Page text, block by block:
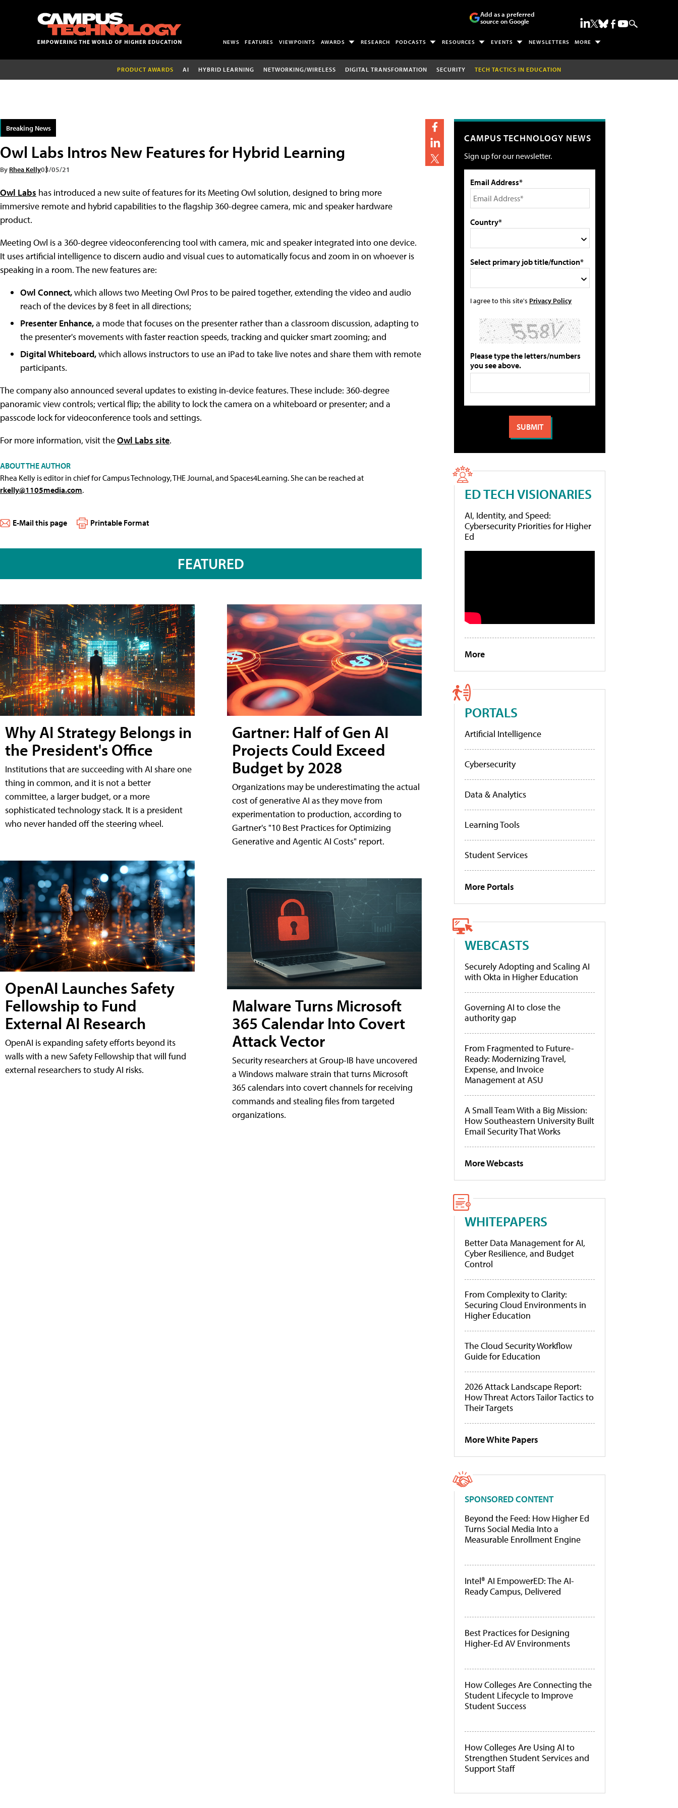
Add as a preferred
source on Google
NEWS FEATURES VIEWPOINTS AWARDS RESEARCH PODCASTS RESOURCES EVENTS NEWSLETTERS MORE
PRODUCT AWARDS AI HYBRID LEARNING NETWORKING/WIRELESS DIGITAL TRANSFORMATION SECURITY TECH TACTICS IN EDUCATION
Breaking News
Owl Labs Intros New Features for Hybrid Learning
By Rhea Kelly03/05/21
Owl Labs has introduced a new suite of features for its Meeting Owl solution, designed to bring more
immersive remote and hybrid capabilities to the flagship 360-degree camera, mic and speaker hardware
product.
Meeting Owl is a 360-degree videoconferencing tool with camera, mic and speaker integrated into one device.
It uses artificial intelligence to discern audio and visual cues to automatically focus and zoom in on whoever is
speaking in a room. The new features are:
Owl Connect,which allows two Meeting Owl Pros to be paired together, extending the video and audio
reach of the devices by 8 feet in all directions;
Presenter Enhance,a mode that focuses on the presenter rather than a classroom discussion, adapting to
the presenter's movements with faster reaction speeds, tracking and quicker smart zooming; and
Digital Whiteboard,which allows instructors to use an iPad to take live notes and share them with remote
participants.
The company also announced several updates to existing in-device features. These include: 360-degree
panoramic view controls; vertical flip; the ability to lock the camera on a whiteboard or presenter; and a
passcode lock for videoconference tools and settings.
For more information, visit theOwl Labs site.
ABOUT THE AUTHOR
Rhea Kelly is editor in chief for Campus Technology, THE Journal, and Spaces4Learning. She can be reached at
rkelly@1105media.com.
E-Mail this page Printable Format
FEATURED
Why AI Strategy Belongs in
the President's Office
Institutions that are succeeding with AI share one
thing in common, and it is not a better
committee, a larger budget, or a more
sophisticated technology stack. It is a president
who never handed off the steering wheel.
OpenAI Launches Safety
Fellowship to Fund
External AI Research
OpenAI is expanding safety efforts beyond its
walls with a new Safety Fellowship that will fund
external researchers to study AI risks.
Gartner: Half of Gen AI
Projects Could Exceed
Budget by 2028
Organizations may be underestimating the actual
cost of generative AI as they move from
experimentation to production, according to
Gartner's "10 Best Practices for Optimizing
Generative and Agentic AI Costs" report.
Malware Turns Microsoft
365 Calendar Into Covert
Attack Vector
Security researchers at Group-IB have uncovered
a Windows malware strain that turns Microsoft
365 calendars into covert channels for receiving
commands and stealing files from targeted
organizations.
CAMPUS TECHNOLOGY NEWS
Sign up for our newsletter.
Email Address*
Country*
Select primary job title/function*
I agree to this site's Privacy Policy
Please type the letters/numbers
you see above.
ED TECH VISIONARIES
AI, Identity, and Speed:
Cybersecurity Priorities for Higher
Ed
More
PORTALS
Artificial Intelligence
Cybersecurity
Data & Analytics
Learning Tools
Student Services
More Portals
WEBCASTS
Securely Adopting and Scaling AI
with Okta in Higher Education
Governing AI to close the
authority gap
From Fragmented to Future-
Ready: Modernizing Travel,
Expense, and Invoice
Management at ASU
A Small Team With a Big Mission:
How Southeastern University Built
Email Security That Works
More Webcasts
WHITEPAPERS
Better Data Management for AI,
Cyber Resilience, and Budget
Control
From Complexity to Clarity:
Securing Cloud Environments in
Higher Education
The Cloud Security Workflow
Guide for Education
2026 Attack Landscape Report:
How Threat Actors Tailor Tactics to
Their Targets
More White Papers
SPONSORED CONTENT
Beyond the Feed: How Higher Ed
Turns Social Media Into a
Measurable Enrollment Engine
Intel® AI EmpowerED: The AI-
Ready Campus, Delivered
Best Practices for Designing
Higher-Ed AV Environments
How Colleges Are Connecting the
Student Lifecycle to Improve
Student Success
How Colleges Are Using AI to
Strengthen Student Services and
Support Staff